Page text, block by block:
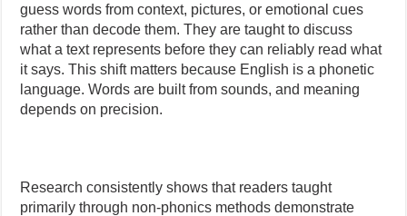
guess words from context, pictures, or emotional cues
rather than decode them. They are taught to discuss
what a text represents before they can reliably read what
it says. This shift matters because English is a phonetic
language. Words are built from sounds, and meaning
depends on precision.
Research consistently shows that readers taught
primarily through non-phonics methods demonstrate